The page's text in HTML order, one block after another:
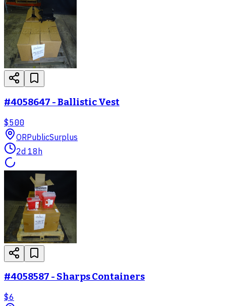
#4058647 - Ballistic Vest
$500
ORPublicSurplus
2d 18h
#4058587 - Sharps Containers
$6